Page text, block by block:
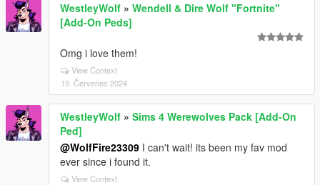
WestleyWolf » Wendell & Dire Wolf "Fortnite"
[Add-On Peds]
Omg i love them!
View Context
19. Červenec 2024
WestleyWolf » Sims 4 Werewolves Pack [Add-On
Ped]
@WolfFire23309 I can't wait! its been my fav mod
ever since i found it.
View Context